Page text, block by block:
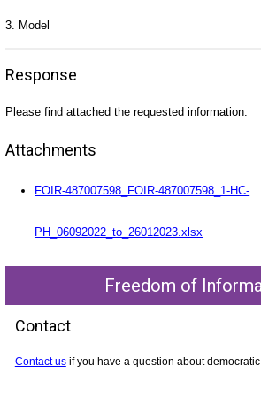
3. Model
Response
Please find attached the requested information.
Attachments
FOIR-487007598_FOIR-487007598_1-HC-
PH_06092022_to_26012023.xlsx
Freedom of
Contact
Contact usif you have a question about